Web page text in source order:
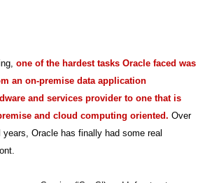
one of the hardest tasks Oracle faced was
an on-premise data application
and services provider to one that is
and cloud computing oriented. Over
Oracle has finally had some real